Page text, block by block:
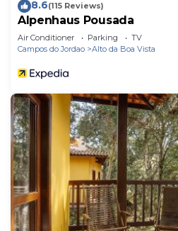
8.6(115 Reviews)
Alpenhaus Pousada
Air Conditioner Parking
TV
Campos do Jordao
Alto da Boa Vista